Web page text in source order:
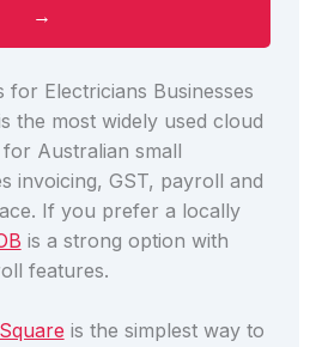
→
for Electricians Businesses
the most widely used cloud
Australian small
invoicing, GST, payroll and
If you prefer a locally
is a strong option with
features.
Square is the simplest way to